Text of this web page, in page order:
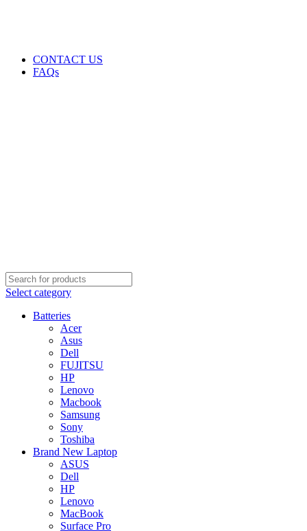
CONTACT US
FAQs
Select category
Batteries
Acer
Asus
Dell
FUJITSU
HP
Lenovo
Macbook
Samsung
Sony
Toshiba
Brand New Laptop
ASUS
Dell
HP
Lenovo
MacBook
Surface Pro